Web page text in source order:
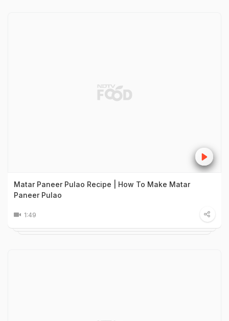
Matar Paneer Pulao Recipe | How To Make Matar
Paneer Pulao
1:49